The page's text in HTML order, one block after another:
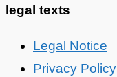
legal texts
Legal Notice
Privacy Policy